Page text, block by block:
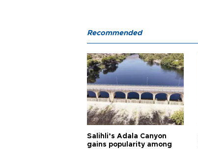
Recommended
Salihli’s Adala Canyon
gains popularity among